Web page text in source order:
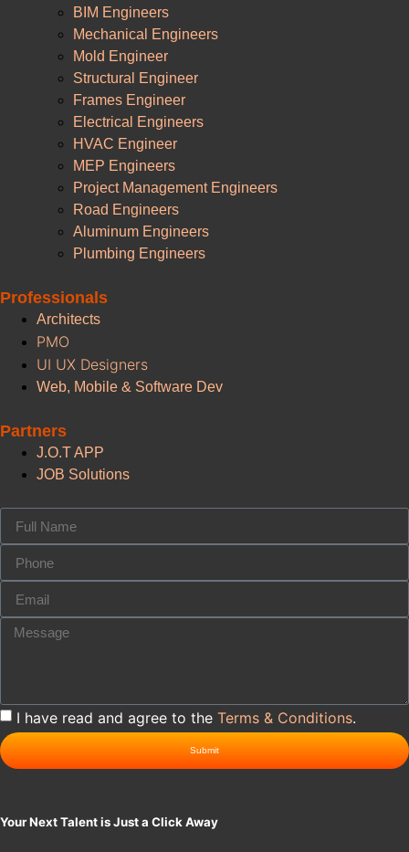
BIM Engineers
Mechanical Engineers
Mold Engineer
Structural Engineer
Frames Engineer
Electrical Engineers
HVAC Engineer
MEP Engineers
Project Management Engineers
Road Engineers
Aluminum Engineers
Plumbing Engineers
Professionals
Architects
PMO
UI UX Designers
Web, Mobile & Software Dev
Partners
J.O.T APP
JOB Solutions
I have read and agree to the Terms & Conditions.
Submit
Your Next Talent is Just a Click Away